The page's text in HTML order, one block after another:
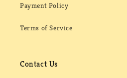
Payment Policy
Terms of Service
Contact Us